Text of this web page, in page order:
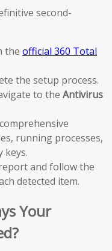
second-
the official 360 Total
the setup process.
to the Antivirus
running processes,
keys.
and follow the
detected item.
Your